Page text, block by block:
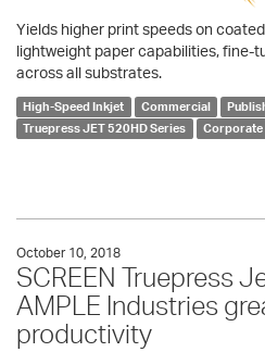
Yields higher print speeds on
lightweight paper capabilities, fine-
across all substrates.
High-Speed Inkjet Commercial
Truepress JET 520HD Series
Corporate
October 10, 2018
SCREEN Truepress
AMPLE Industries
productivity